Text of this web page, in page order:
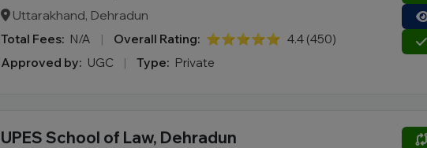
Uttarakhand, Dehradun
Total Fees: N/A | Overall Rating: ⭐⭐⭐⭐⭐ 4.4 (450)
Approved by: UGC | Type: Private
UPES School of Law, Dehradun